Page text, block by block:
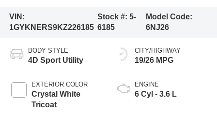
VIN:
1GYKNERS9KZ226185
Stock #:5-
6185
Model Code:
6NJ26
BODY STYLE
4D Sport Utility
EXTERIOR COLOR
Crystal White
Tricoat
CITY/HIGHWAY
19/26 MPG
ENGINE
6 Cyl - 3.6 L